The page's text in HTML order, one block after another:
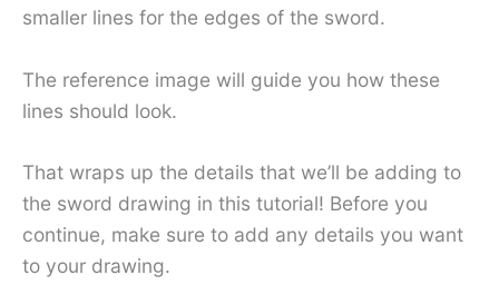
smaller lines for the edges of the sword.
The reference image will guide you how these
lines should look.
That wraps up the details that we’ll be adding to
the sword drawing in this tutorial! Before you
continue, make sure to add any details you want
to your drawing.